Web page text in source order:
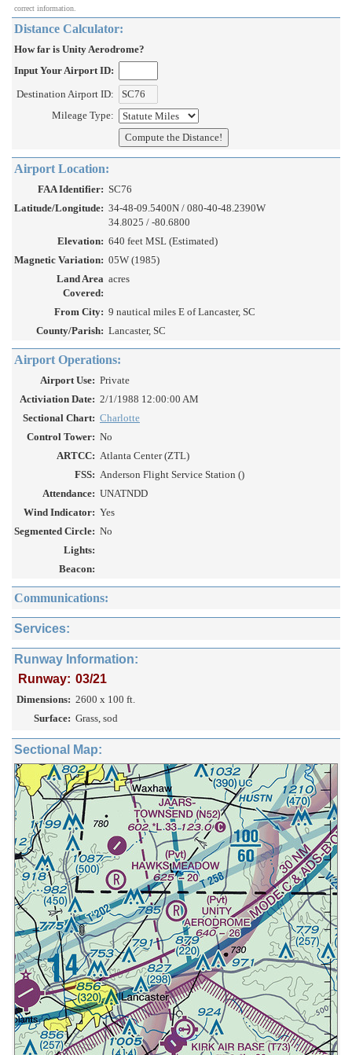
correct information.
Distance Calculator:
How far is Unity Aerodrome?
Input Your Airport ID:
Destination Airport ID:
Mileage Type:
Airport Location:
FAA Identifier: SC76
Latitude/Longitude: 34-48-09.5400N / 080-40-48.2390W
34.8025 / -80.6800
Elevation: 640 feet MSL (Estimated)
Magnetic Variation: 05W (1985)
Land Area
Covered:
acres
From City: 9 nautical miles E of Lancaster, SC
County/Parish: Lancaster, SC
Airport Operations:
Airport Use: Private
Activiation Date: 2/1/1988 12:00:00 AM
Sectional Chart: Charlotte
Control Tower: No
ARTCC: Atlanta Center (ZTL)
FSS: Anderson Flight Service Station ()
Attendance: UNATNDD
Wind Indicator: Yes
Segmented Circle: No
Lights:
Beacon:
Communications:
Services:
Runway Information:
Runway: 03/21
Dimensions: 2600 x 100 ft.
Surface: Grass, sod
Sectional Map: